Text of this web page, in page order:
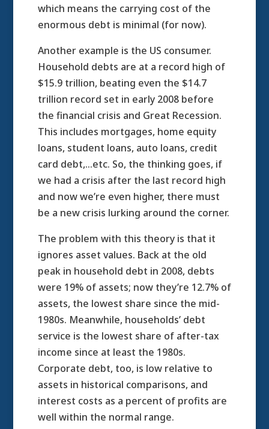
which means the carrying cost of the
enormous debt is minimal (for now).
Another example is the US consumer.
Household debts are at a record high of
$15.9 trillion, beating even the $14.7
trillion record set in early 2008 before
the financial crisis and Great Recession.
This includes mortgages, home equity
loans, student loans, auto loans, credit
card debt,…etc. So, the thinking goes, if
we had a crisis after the last record high
and now we’re even higher, there must
be a new crisis lurking around the corner.
The problem with this theory is that it
ignores asset values. Back at the old
peak in household debt in 2008, debts
were 19% of assets; now they’re 12.7% of
assets, the lowest share since the mid-
1980s. Meanwhile, households’ debt
service is the lowest share of after-tax
income since at least the 1980s.
Corporate debt, too, is low relative to
assets in historical comparisons, and
interest costs as a percent of profits are
well within the normal range.